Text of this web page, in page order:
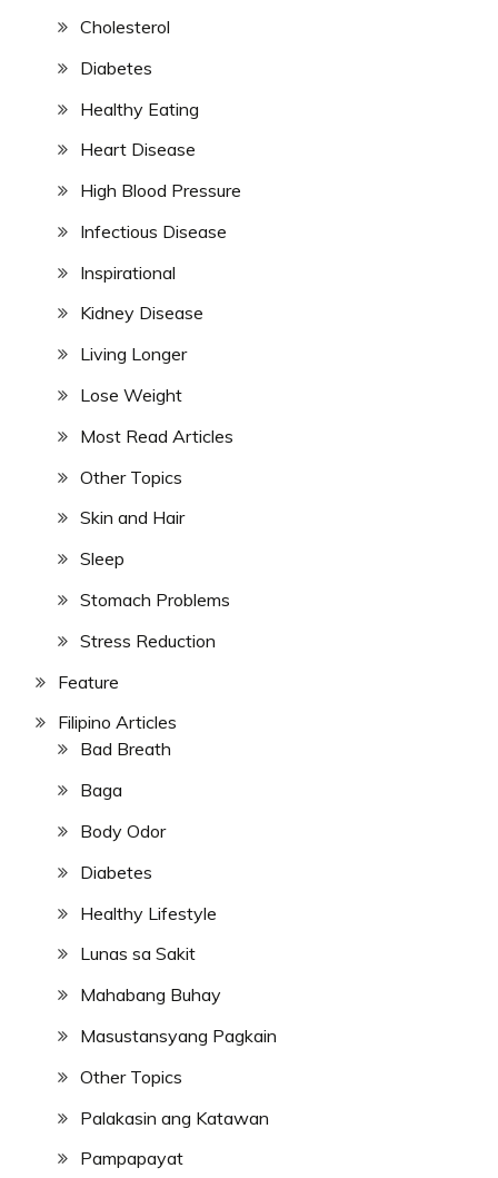
Cholesterol
Diabetes
Healthy Eating
Heart Disease
High Blood Pressure
Infectious Disease
Inspirational
Kidney Disease
Living Longer
Lose Weight
Most Read Articles
Other Topics
Skin and Hair
Sleep
Stomach Problems
Stress Reduction
Feature
Filipino Articles
Bad Breath
Baga
Body Odor
Diabetes
Healthy Lifestyle
Lunas sa Sakit
Mahabang Buhay
Masustansyang Pagkain
Other Topics
Palakasin ang Katawan
Pampapayat